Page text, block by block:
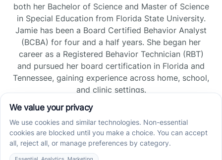
both her Bachelor of Science and Master of Science
in Special Education from Florida State University.
Jamie has been a Board Certified Behavior Analyst
(BCBA) for four and a half years. She began her
career as a Registered Behavior Technician (RBT)
and pursued her board certification in Florida and
Tennessee, gaining experience across home, school,
and clinic settings.
Read more →